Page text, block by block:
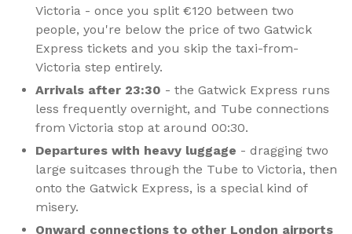
Victoria - once you split €120 between two
people, you're below the price of two Gatwick
Express tickets and you skip the taxi-from-
Victoria step entirely.
Arrivals after 23:30 - the Gatwick Express runs
less frequently overnight, and Tube connections
from Victoria stop at around 00:30.
Departures with heavy luggage - dragging two
large suitcases through the Tube to Victoria, then
onto the Gatwick Express, is a special kind of
misery.
Onward connections to other London airports